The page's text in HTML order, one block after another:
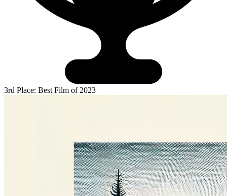
3rd Place: Best Film of 2023